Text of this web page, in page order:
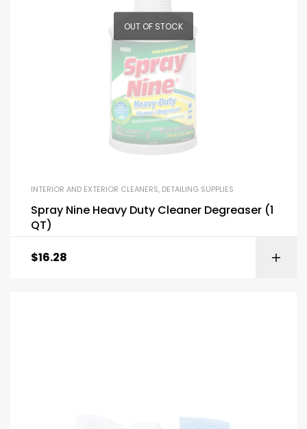
OUT OF STOCK
INTERIOR AND EXTERIOR CLEANERS, DETAILING SUPPLIES
Spray Nine Heavy Duty Cleaner Degreaser (1
QT)
$16.28